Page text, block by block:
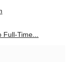
Time...